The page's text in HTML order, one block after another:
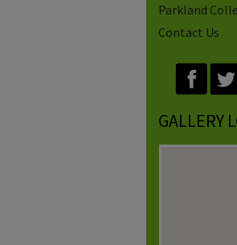
Parkland
Contact Us
GALLERY